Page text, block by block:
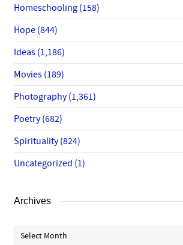
Homeschooling (158)
Hope (844)
Ideas (1,186)
Movies (189)
Photography(1,361)
Poetry(682)
Spirituality(824)
Uncategorized (1)
Archives
Archives